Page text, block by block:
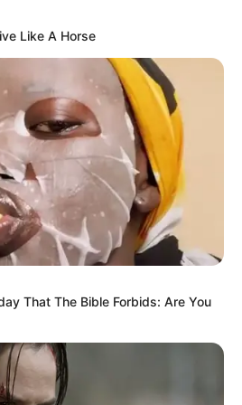
Yu Qing told
moment, climbed to
Like A Horse
That The Bible Forbids: Are You